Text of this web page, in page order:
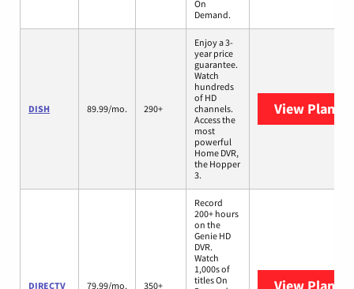
On
Demand.
DISH 89.99/mo. 290+
Enjoy a 3-
year price
guarantee.
Watch
hundreds
of HD
channels.
Access the
most
powerful
Home DVR,
the Hopper
3.
View Plans
DIRECTV 79.99/mo. 350+
Record
200+ hours
on the
Genie HD
DVR.
Watch
1,000s of
titles On